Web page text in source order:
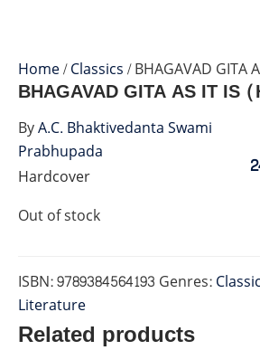
Home/Classics/ BHAGAVAD GITA
Hardcover
BHAGAVAD GITA AS IT IS
Out of stock
ISBN:9789384564193 Genres:
Literature
ByA.C. Bhaktivedanta Swami
Prabhupada
Related products